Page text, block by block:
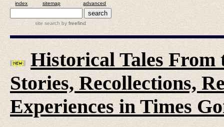
index sitemap advanced
site search byfreefind
Historical Tales From
Stories, Recollections,
Experiences in Times